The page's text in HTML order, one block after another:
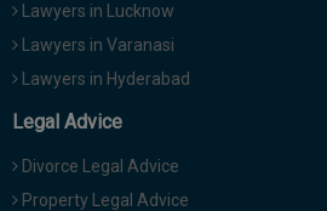
Lawyers in Lucknow
Lawyers in Varanasi
Lawyers in Hyderabad
Legal Advice
Divorce Legal Advice
Property Legal Advice